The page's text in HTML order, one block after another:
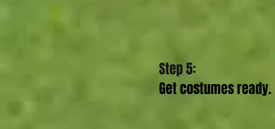
Step 5:
Get costumes ready.